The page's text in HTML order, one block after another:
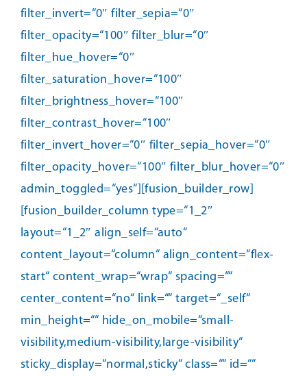
filter_invert=“0″ filter_sepia=“0″
filter_opacity=“100″ filter_blur=“0″
filter_hue_hover=“0″
filter_saturation_hover=“100″
filter_brightness_hover=“100″
filter_contrast_hover=“100″
filter_invert_hover=“0″ filter_sepia_hover=“0″
filter_opacity_hover=“100″ filter_blur_hover=“0″
admin_toggled=“yes“][fusion_builder_row]
[fusion_builder_column type=“1_2″
layout=“1_2″ align_self=“auto“
content_layout=“column“ align_content=“flex-
start“ content_wrap=“wrap“ spacing=““
center_content=“no“ link=““ target=“_self“
min_height=““ hide_on_mobile=“small-
visibility,medium-visibility,large-visibility“
sticky_display=“normal,sticky“ class=““ id=““